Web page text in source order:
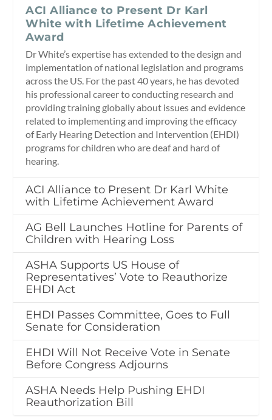
ACI Alliance to Present Dr Karl
White with Lifetime Achievement
Award
Dr White’s expertise has extended to the design and
implementation of national legislation and programs
across the US. For the past 40 years, he has devoted
his professional career to conducting research and
providing training globally about issues and evidence
related to implementing and improving the efficacy
of Early Hearing Detection and Intervention (EHDI)
programs for children who are deaf and hard of
hearing.
ACI Alliance to Present Dr Karl White
with Lifetime Achievement Award
AG Bell Launches Hotline for Parents of
Children with Hearing Loss
ASHA Supports US House of
Representatives’ Vote to Reauthorize
EHDI Act
EHDI Passes Committee, Goes to Full
Senate for Consideration
EHDI Will Not Receive Vote in Senate
Before Congress Adjourns
ASHA Needs Help Pushing EHDI
Reauthorization Bill